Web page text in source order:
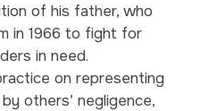
of his father, who
in 1966 to fight for
in need.
on representing
others’ negligence,